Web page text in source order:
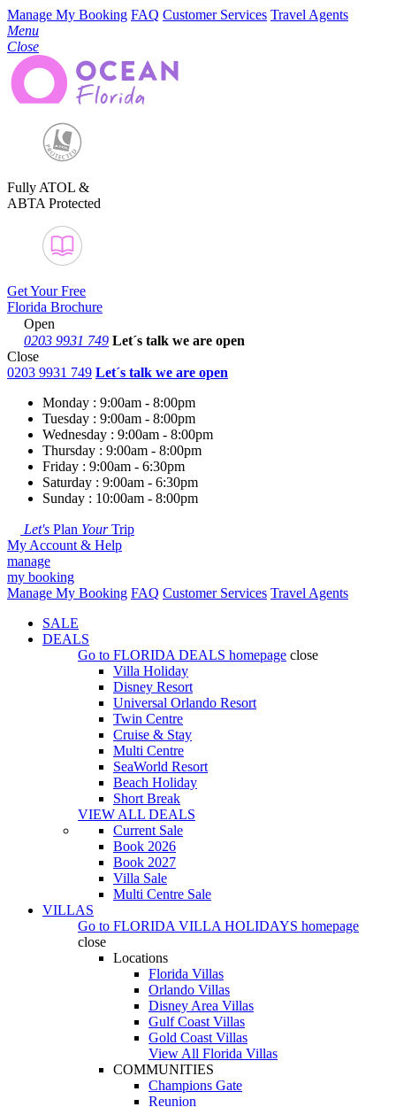
Manage My Booking FAQ Customer Services Travel Agents
Menu
Close
Fully ATOL &
ABTA Protected
Get Your Free
Florida Brochure
Open
0203 9931 749 Let´s talk we are open
Close
0203 9931 749 Let´s talk we are open
Monday : 9:00am - 8:00pm
Tuesday : 9:00am - 8:00pm
Wednesday : 9:00am - 8:00pm
Thursday : 9:00am - 8:00pm
Friday : 9:00am - 6:30pm
Saturday : 9:00am - 6:30pm
Sunday : 10:00am - 8:00pm
Let's Plan YourTrip
My Account & Help
manage
my booking
Manage My Booking FAQ Customer Services Travel Agents
SALE
DEALS
Go to FLORIDA DEALS homepage close
Villa Holiday
Disney Resort
Universal Orlando Resort
Twin Centre
Cruise & Stay
Multi Centre
SeaWorld Resort
Beach Holiday
Short Break
VIEW ALL DEALS
Current Sale
Book 2026
Book 2027
Villa Sale
Multi Centre Sale
VILLAS
Go to FLORIDA VILLA HOLIDAYS homepage
close
Locations
Florida Villas
Orlando Villas
Disney Area Villas
Gulf Coast Villas
Gold Coast Villas
View All Florida Villas
COMMUNITIES
Champions Gate
Reunion